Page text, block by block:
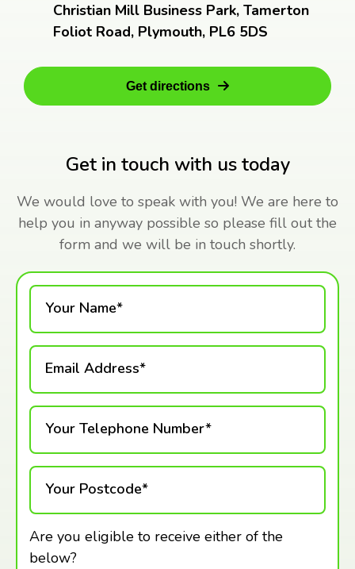
Get in touch with us today
We would love to speak with you! We are here to
help you in anyway possible so please fill out the
form and we will be in touch shortly.
Christian Mill Business Park, Tamerton
Foliot Road, Plymouth, PL6 5DS
Get directions
Your Name*
Email Address*
Your Telephone Number*
Your Postcode*
Are you eligible to receive either of the
below?